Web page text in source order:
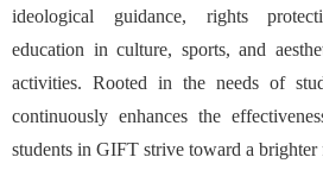
ideological guidance, rights
education in culture, sports, and
activities. Rooted in the needs of
continuously enhances the
students in GIFT strive toward a brighter